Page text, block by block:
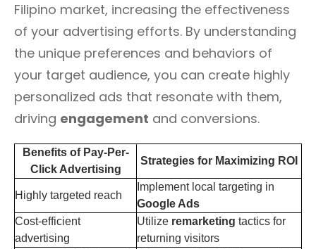
Filipino market, increasing the effectiveness
of your advertising efforts. By understanding
the unique preferences and behaviors of
your target audience, you can create highly
personalized ads that resonate with them,
driving engagement and conversions.
Benefits of Pay-Per-
Click Advertising
Strategies for Maximizing ROI
Highly targeted reach
Implement local targeting in
Google Ads
Cost-efficient
advertising
Utilize remarketing tactics for
returning visitors